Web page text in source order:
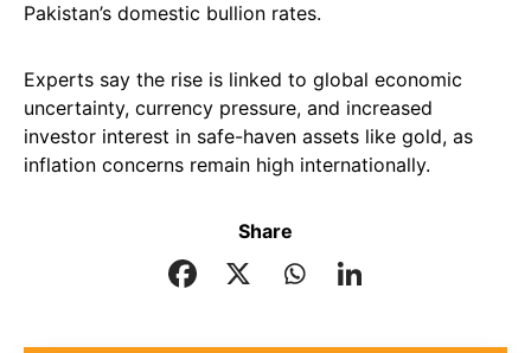
Pakistan’s domestic bullion rates.
Experts say the rise is linked to global economic
uncertainty, currency pressure, and increased
investor interest in safe-haven assets like gold, as
inflation concerns remain high internationally.
Share